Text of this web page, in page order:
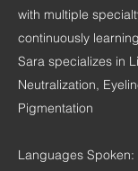
with multiple
continuously
Sara specializes in
Neutralization,
Pigmentation
Languages